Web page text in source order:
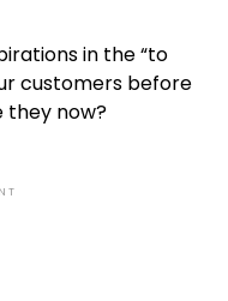
in the “to
customers before
they now?